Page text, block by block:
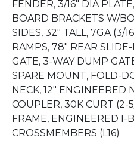
FENDER, 3/16" DIA
BOARD BRACKETS W/
SIDES, 32" TALL, 7GA (3/
RAMPS, 78" REAR
GATE, 3-WAY DUMP
SPARE MOUNT, FOLD-
NECK, 12" ENGINEERED
COUPLER, 30K CURT (2-
FRAME, ENGINEERED I-
CROSSMEMBERS (L16)